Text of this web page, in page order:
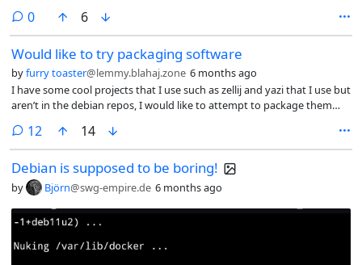
https://wiki.debian.org/SummerOfCode2026/Projects
0comments
6
Would like to try packaging software
byfurry toaster@lemmy.blahaj.zone 6 months ago
I have some cool projects that I use such as zellij and yazi that I use but
aren’t in the debian repos, I would like to attempt to package them
help learning how to package things?
12comments
14
Debian is supposed to be boring!
by Björn@swg-empire.de 6 months ago